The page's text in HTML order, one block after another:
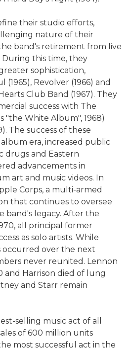
their studio efforts,
nature of their
band's retirement from live
During this time, they
sophistication,
Revolver (1966) and
Club Band (1967). They
success with The
"the White Album", 1968)
The success of these
era, increased public
drugs and Eastern
advancements in
art and music videos. In
Corps, a multi-armed
that continues to oversee
band's legacy. After the
all principal former
as solo artists. While
occurred over the next
never reunited. Lennon
and Harrison died of lung
and Starr remain
selling music act of all
of 600 million units
most successful act in the